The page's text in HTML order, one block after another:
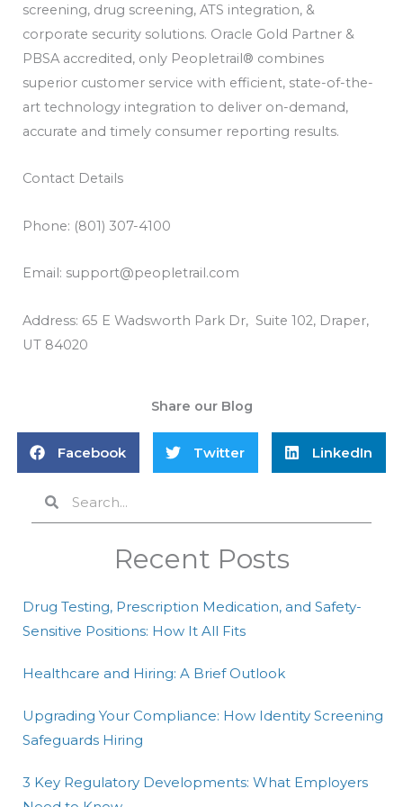
screening, drug screening, ATS integration, &
corporate security solutions. Oracle Gold Partner &
PBSA accredited, only Peopletrail® combines
superior customer service with efficient, state-of-the-
art technology integration to deliver on-demand,
accurate and timely consumer reporting results.
Contact Details
Phone: (801) 307-4100
Email: support@peopletrail.com
Address: 65 E Wadsworth Park Dr, Suite 102, Draper,
UT 84020
Share our Blog
Facebook Twitter LinkedIn
SearchSearch
Recent Posts
Drug Testing, Prescription Medication, and Safety-
Sensitive Positions: How It All Fits
Healthcare and Hiring: A Brief Outlook
Upgrading Your Compliance: How Identity Screening
Safeguards Hiring
3 Key Regulatory Developments: What Employers